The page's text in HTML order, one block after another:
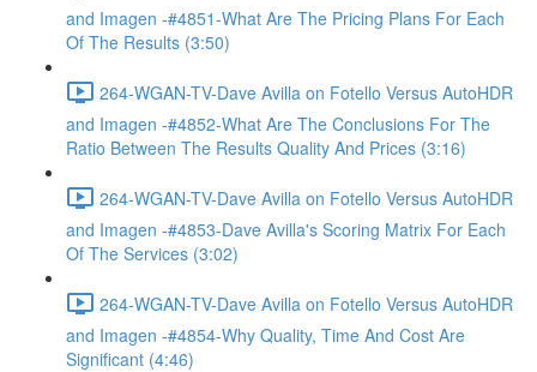
and Imagen -#4851-What Are The Pricing Plans For Each
Of The Results (3:50)
264-WGAN-TV-Dave Avilla on Fotello Versus AutoHDR
and Imagen -#4852-What Are The Conclusions For The
Ratio Between The Results Quality And Prices (3:16)
264-WGAN-TV-Dave Avilla on Fotello Versus AutoHDR
and Imagen -#4853-Dave Avilla's Scoring Matrix For Each
Of The Services (3:02)
264-WGAN-TV-Dave Avilla on Fotello Versus AutoHDR
and Imagen -#4854-Why Quality, Time And Cost Are
Significant (4:46)